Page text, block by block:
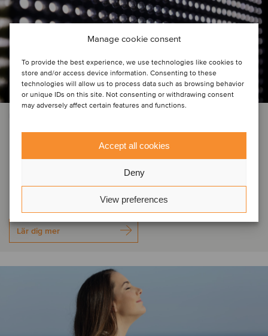
Manage cookie consent
To provide the best experience, we use technologies like cookies to
store and/or access device information. Consenting to these
technologies will allow us to process data such as browsing behavior
or unique IDs on this site. Not consenting or withdrawing consent
may adversely affect certain features and functions.
Accept all cookies
Deny
View preferences
Ushio has acquired the
entertainment and industry lamps
business from ams OSRAM
Lär dig mer